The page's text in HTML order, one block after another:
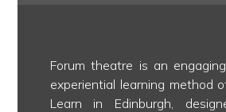
Forum theatre is an
experiential learning method
Learn in Edinburgh,